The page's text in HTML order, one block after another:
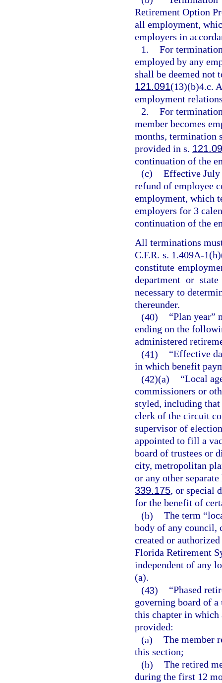
Retirement Option
all employment,
employers in
1. For
employed by any
shall be deemed not
121.091(13)(b)4.c.
employment
2. For
member becomes
months, termination
provided in s.
continuation of the
(c) Effective July
refund of employee
employment, which
employers for 3
continuation of the
All terminations
C.F.R. s. 1.409A-
constitute
department or
necessary to
thereunder.
(40)
“Plan year”
ending on the
administered
(41)
“Effective
in which benefit
(42)(a)
“Local
commissioners or
styled, including
clerk of the circuit
supervisor of
appointed to fill a
board of trustees or
city, metropolitan
or any other
339.175, or special
for the benefit of
(b) The term
body of any council,
created or
Florida Retirement
independent of any
(a).
(43)
“Phased
governing board of
this chapter in
provided:
(a) The member
this section;
(b) The retired
during the first 12